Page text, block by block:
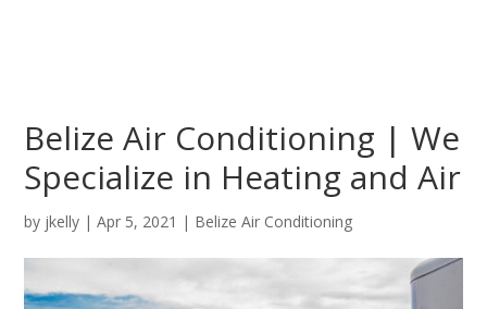
Belize Air Conditioning | We
Specialize in Heating and Air
by jkelly |Apr 5, 2021 | Belize Air Conditioning